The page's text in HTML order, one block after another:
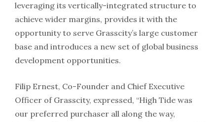
leveraging its vertically-integrated structure to
achieve wider margins, provides it with the
opportunity to serve Grasscity’s large customer
base and introduces a new set of global business
development opportunities.
Filip Ernest, Co-Founder and Chief Executive
Officer of Grasscity, expressed, “High Tide was
our preferred purchaser all along the way,